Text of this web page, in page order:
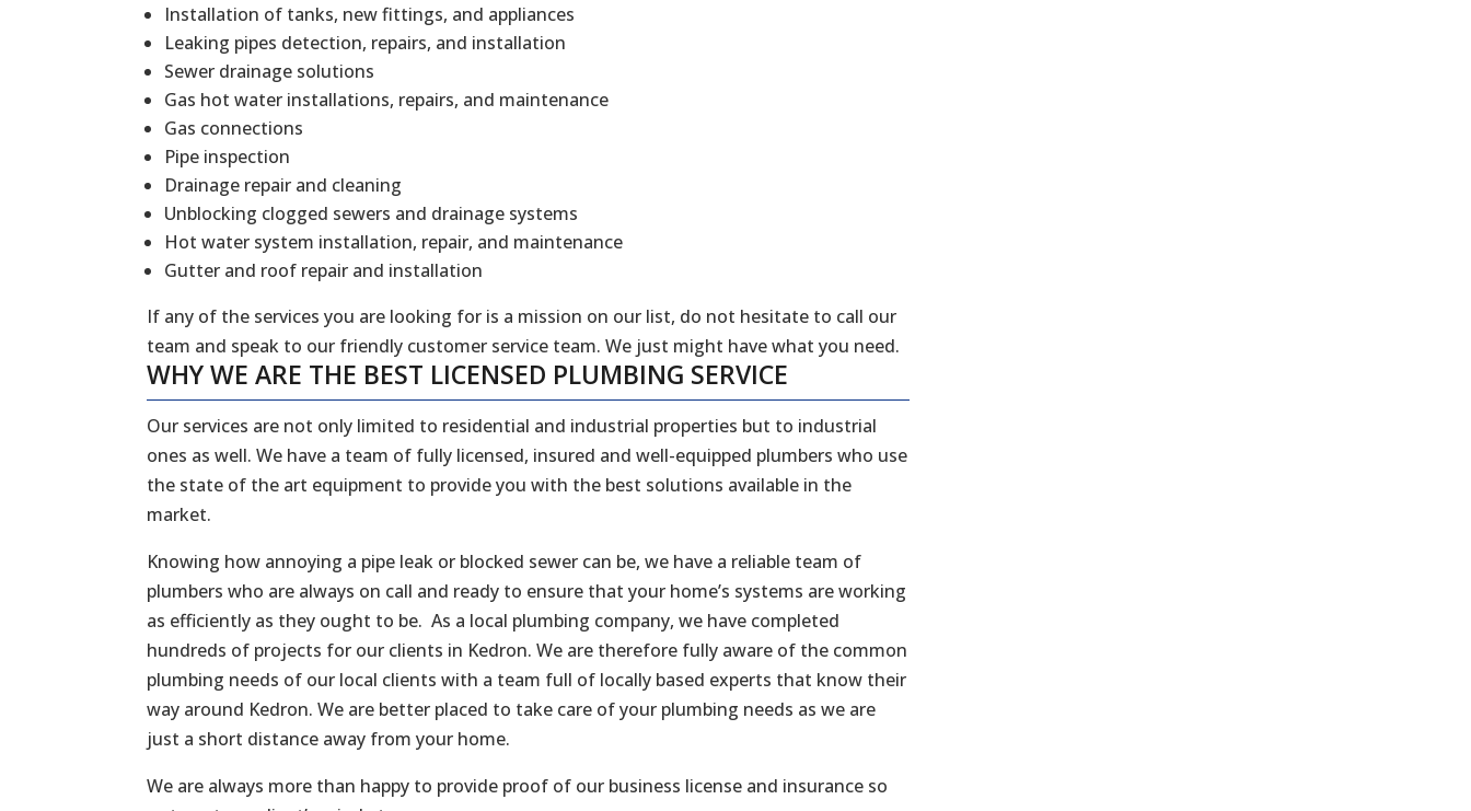
Installation of tanks, new fittings, and appliances
Leaking pipes detection, repairs, and installation
Sewer drainage solutions
Gas hot water installations, repairs, and maintenance
Gas connections
Pipe inspection
Drainage repair and cleaning
Unblocking clogged sewers and drainage systems
Hot water system installation, repair, and maintenance
Gutter and roof repair and installation
If any of the services you are looking for is a mission on our list, do not hesitate to call our
team and speak to our friendly customer service team. We just might have what you need.
WHY WE ARE THE BEST LICENSED PLUMBING SERVICE
Our services are not only limited to residential and industrial properties but to industrial
ones as well. We have a team of fully licensed, insured and well-equipped plumbers who use
the state of the art equipment to provide you with the best solutions available in the
market.
Knowing how annoying a pipe leak or blocked sewer can be, we have a reliable team of
plumbers who are always on call and ready to ensure that your home’s systems are working
as efficiently as they ought to be. As a local plumbing company, we have completed
hundreds of projects for our clients in Kedron. We are therefore fully aware of the common
plumbing needs of our local clients with a team full of locally based experts that know their
way around Kedron. We are better placed to take care of your plumbing needs as we are
just a short distance away from your home.
We are always more than happy to provide proof of our business license and insurance so